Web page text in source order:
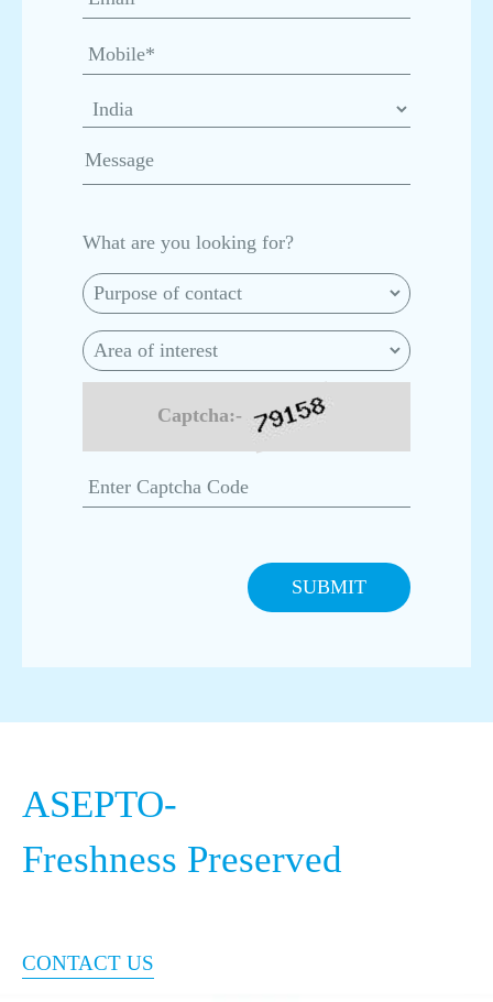
Strengthening Sustainable Aseptic Liquid
Asepto: Celebrating National Milk Day by
From Efficiency to Excellence – How Asepto
Pro Supports European Beverage Operations
European Beverage Trends 2025 – What
How Asepto Pro Supports High-Performance
Celebration
Commitment for World Nature Conservation
What are you looking for?
Captcha:-
SUBMIT
ASEPTO-
Freshness Preserved
CONTACT US